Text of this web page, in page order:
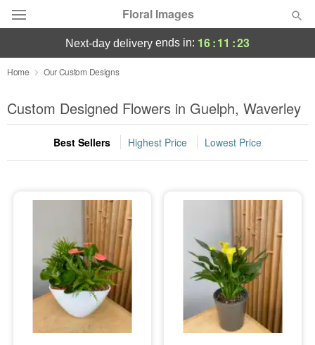
Floral Images
Deal of the Day
Summer Featured
Occasions
Sympathy and Funeral
Flowers, Plants & Gifts
Our Shop
next-day delivery ends in: 16:11 :22
Home Our Custom Designs
Custom Designed Flowers in Guelph, Waverley
Best Sellers Highest Price Lowest Price